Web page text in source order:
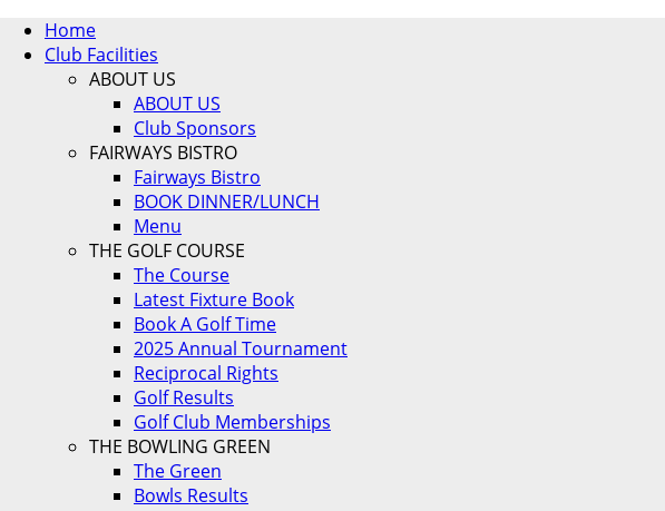
Home
Club Facilities
ABOUT US
ABOUT US
Club Sponsors
FAIRWAYS BISTRO
Fairways Bistro
BOOK DINNER/LUNCH
Menu
THE GOLF COURSE
The Course
Latest Fixture Book
Book A Golf Time
2025 Annual Tournament
Reciprocal Rights
Golf Results
Golf Club Memberships
THE BOWLING GREEN
The Green
Bowls Results